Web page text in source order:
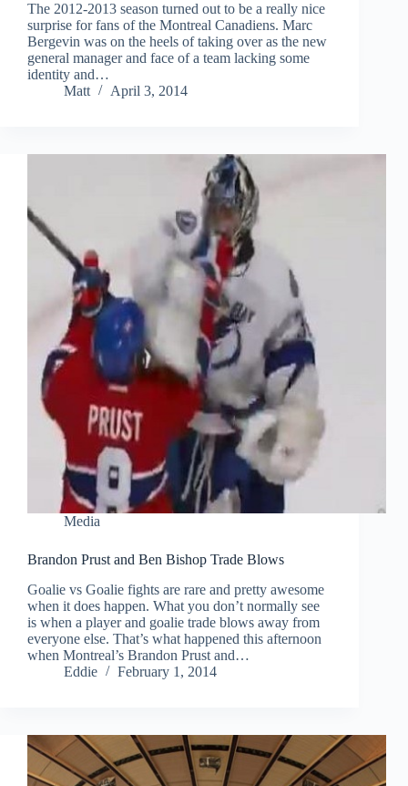
The 2012-2013 season turned out to be a really nice
surprise for fans of the Montreal Canadiens. Marc
Bergevin was on the heels of taking over as the new
general manager and face of a team lacking some
identity and…
Matt
April 3, 2014
Media
Brandon Prust and Ben Bishop Trade Blows
Goalie vs Goalie fights are rare and pretty awesome
when it does happen. What you don’t normally see
is when a player and goalie trade blows away from
everyone else. That’s what happened this afternoon
when Montreal’s Brandon Prust and…
Eddie
February 1, 2014